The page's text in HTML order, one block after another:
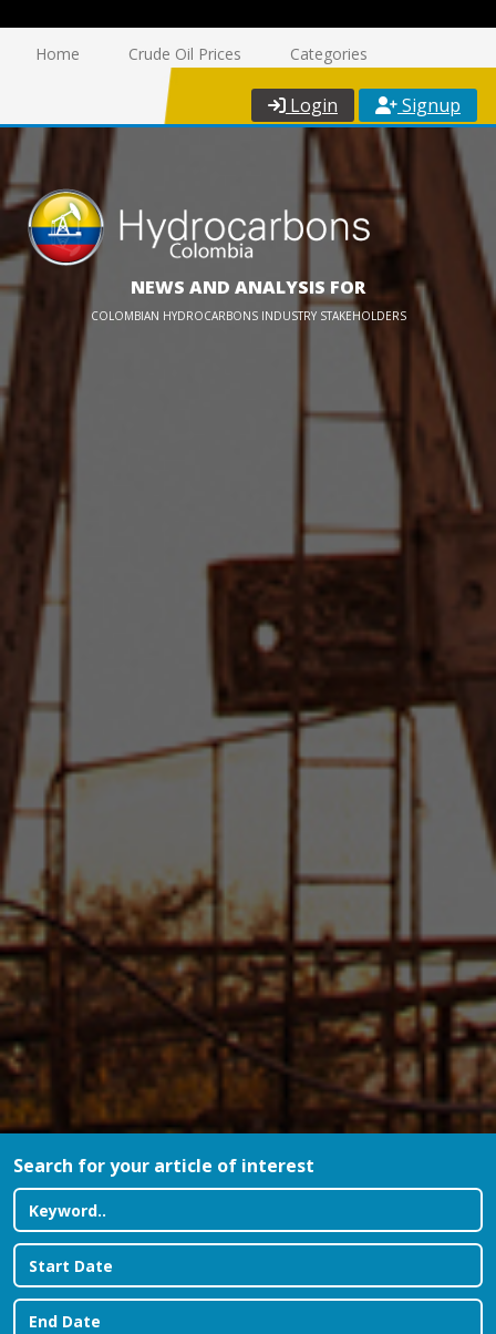
Home Crude Oil Prices Categories
Login Signup
NEWS AND ANALYSIS FOR
COLOMBIAN HYDROCARBONS INDUSTRY STAKEHOLDERS
Search for your article of interest